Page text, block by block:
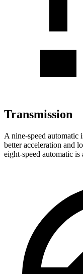
Transmission
A nine-speed automatic
better acceleration and
eight-speed automatic